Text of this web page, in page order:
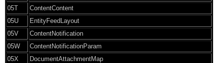
05T
ContentContent
05U
EntityFeedLayout
05V
ContentNotification
05W
ContentNotificationParam
05X
DocumentAttachmentMap